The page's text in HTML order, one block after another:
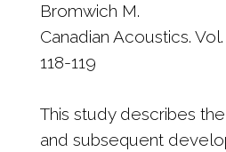
Bromwich M.
Canadian Acoustics.
118-119
This study describes
and subsequent